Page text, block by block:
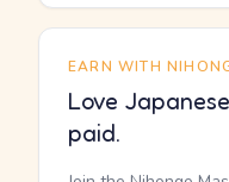
EARN WITH
Love
paid.